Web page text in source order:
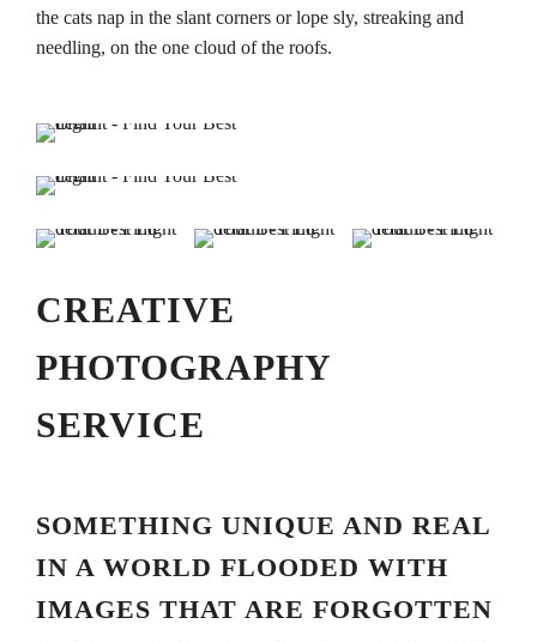
the cats nap in the slant corners or lope sly, streaking and
needling, on the one cloud of the roofs.
CREATIVE
PHOTOGRAPHY
SERVICE
SOMETHING UNIQUE AND REAL
IN A WORLD FLOODED WITH
IMAGES THAT ARE FORGOTTEN